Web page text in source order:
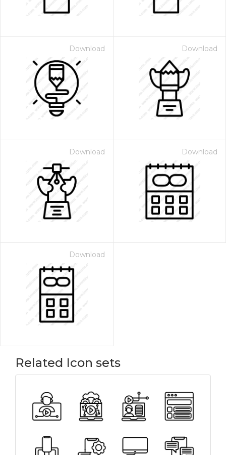
Download Download
Download Download
Download
Related Icon sets